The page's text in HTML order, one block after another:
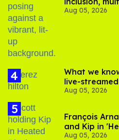
out of
Aug 05, 2026
What we
live-
and TikTok's
Aug 05, 2026
François
and Kip in
Aug 05, 2026